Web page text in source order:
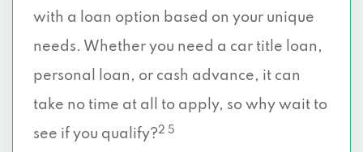
with a loan option based on your unique
needs. Whether you need a car title loan,
personal loan, or cash advance, it can
take no time at all to apply, so why wait to
see if you qualify?2 5